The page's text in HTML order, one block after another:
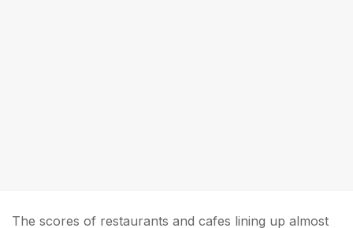
The scores of restaurants and cafes lining up almost